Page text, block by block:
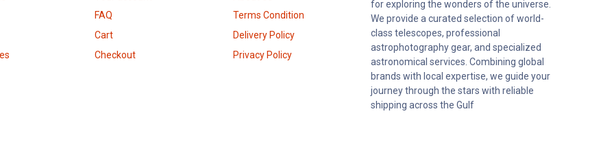
FAQ
Cart
Checkout
Terms Condition
Delivery Policy
Privacy Policy
for exploring the wonders of the universe.
We provide a curated selection of world-
class telescopes, professional
astrophotography gear, and specialized
astronomical services. Combining global
brands with local expertise, we guide your
journey through the stars with reliable
shipping across the Gulf